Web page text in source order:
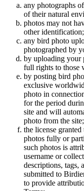
any photographs
of their natural
photos may not
other identification;
any bird photo
photographed by
by uploading your
full rights to those
by posting bird
exclusive
photo in
for the period
site and will
photo from the site;
the license
photos fully or
such photos is
username or
descriptions, tags,
submitted to
to provide